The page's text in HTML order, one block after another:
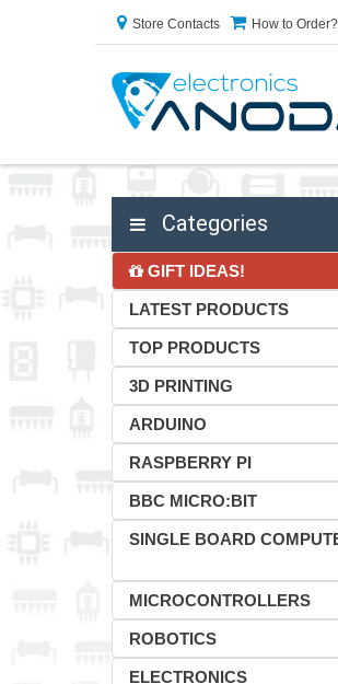
Store Contacts How to Order?
Categories
GIFT IDEAS!
LATEST PRODUCTS
TOP PRODUCTS
3D PRINTING
ARDUINO
RASPBERRY PI
BBC MICRO:BIT
SINGLE BOARD
MICROCONTROLLERS
ROBOTICS
ELECTRONICS